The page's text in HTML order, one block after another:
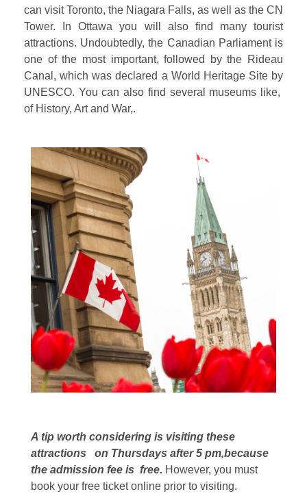
can visit Toronto, the Niagara Falls, as well as the CN
Tower. In Ottawa you will also find many tourist
attractions. Undoubtedly, the Canadian Parliament is
one of the most important, followed by the Rideau
Canal, which was declared a World Heritage Site by
UNESCO. You can also find several museums like,
of History, Art and War,.
A tip worth considering is visiting these
attractions on Thursdays after 5 pm,because
the admission fee is free. However, you must
book your free ticket online prior to visiting.